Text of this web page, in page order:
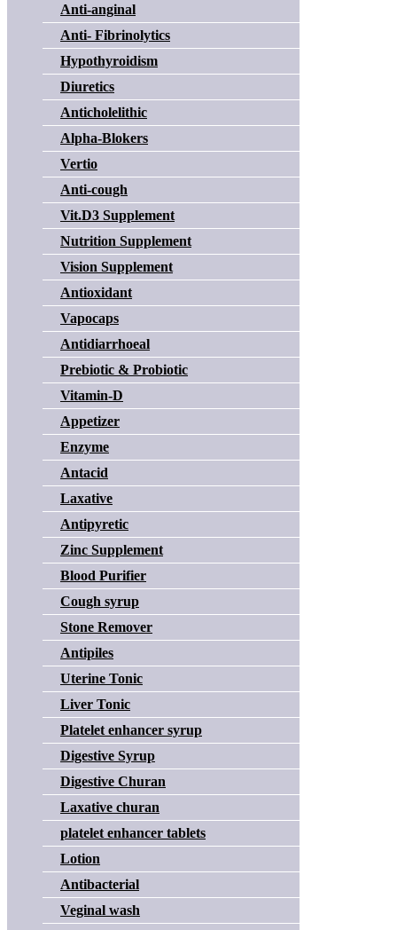
Anti-anginal
Anti- Fibrinolytics
Hypothyroidism
Diuretics
Anticholelithic
Alpha-Blokers
Vertio
Anti-cough
Vit.D3 Supplement
Nutrition Supplement
Vision Supplement
Antioxidant
Vapocaps
Antidiarrhoeal
Prebiotic & Probiotic
Vitamin-D
Appetizer
Enzyme
Antacid
Laxative
Antipyretic
Zinc Supplement
Blood Purifier
Cough syrup
Stone Remover
Antipiles
Uterine Tonic
Liver Tonic
Platelet enhancer syrup
Digestive Syrup
Digestive Churan
Laxative churan
platelet enhancer tablets
Lotion
Antibacterial
Veginal wash